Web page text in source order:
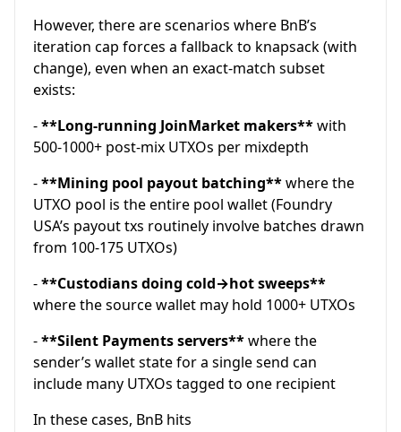
However, there are scenarios where BnB’s
iteration cap forces a fallback to knapsack (with
change), even when an exact-match subset
exists:
-**Long-running JoinMarket makers**with
500-1000+ post-mix UTXOs per mixdepth
-**Mining pool payout batching**where the
UTXO pool is the entire pool wallet (Foundry
USA’s payout txs routinely involve batches drawn
from 100-175 UTXOs)
-**Custodians doing cold→hot sweeps**
where the source wallet may hold 1000+ UTXOs
-**Silent Payments servers**where the
sender’s wallet state for a single send can
include many UTXOs tagged to one recipient
In these cases, BnB hits